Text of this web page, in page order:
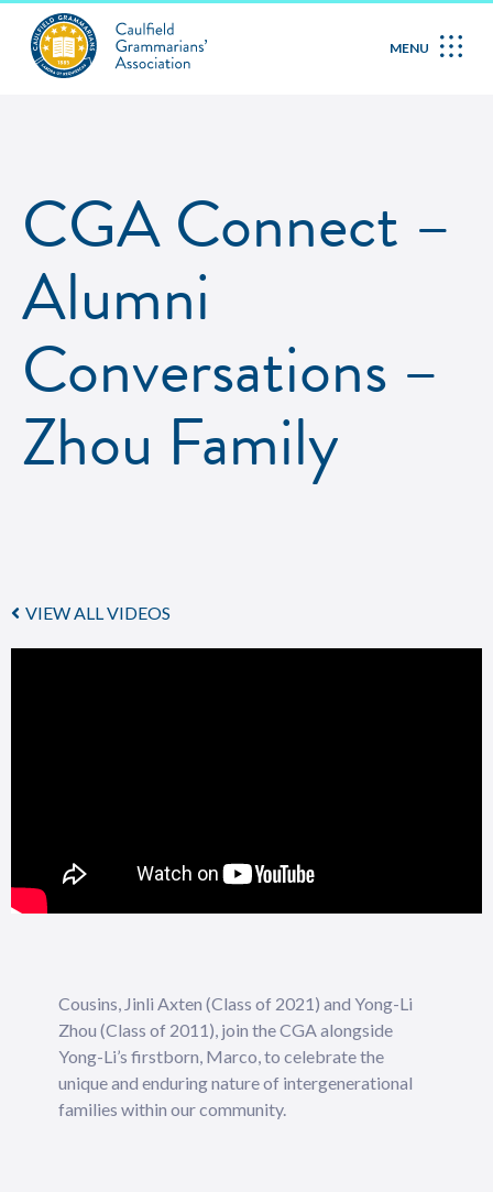
MENU
CGA Connect –
Alumni
Conversations –
Zhou Family
VIEW ALL VIDEOS
Cousins, Jinli Axten (Class of 2021) and Yong-Li
Zhou (Class of 2011), join the CGA alongside
Yong-Li’s firstborn, Marco, to celebrate the
unique and enduring nature of intergenerational
families within our community.